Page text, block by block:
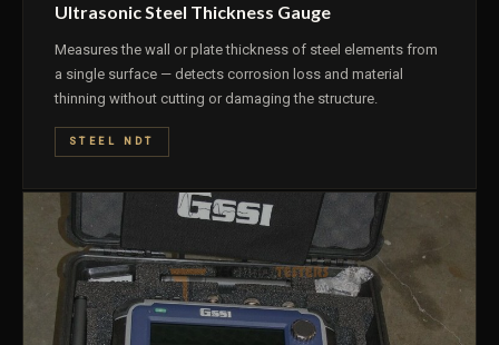
Ultrasonic Steel Thickness Gauge
Measures the wall or plate thickness of steel elements from
a single surface — detects corrosion loss and material
thinning without cutting or damaging the structure.
STEEL NDT